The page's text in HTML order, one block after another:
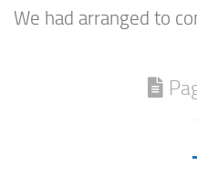
We had arranged to